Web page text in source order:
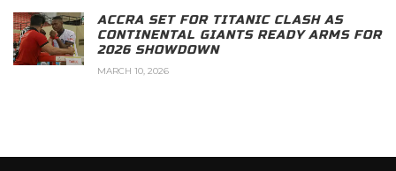
ACCRA SET FOR TITANIC CLASH AS
CONTINENTAL GIANTS READY ARMS FOR
2026 SHOWDOWN
MARCH 10, 2026